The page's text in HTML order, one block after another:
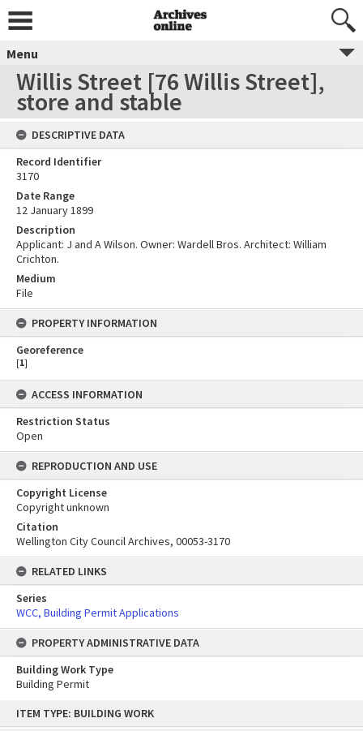
content
ITEM TYPE: BUILDING WORK
Menu
Willis Street [76 Willis Street],
store and stable
DESCRIPTIVE DATA
Record Identifier
3170
Date Range
12 January 1899
Description
Applicant: J and A Wilson. Owner: Wardell Bros. Architect: William
Crichton.
Medium
File
PROPERTY INFORMATION
Georeference
[1]
ACCESS INFORMATION
Restriction Status
Open
REPRODUCTION AND USE
Copyright License
Copyright unknown
Citation
Wellington City Council Archives, 00053-3170
RELATED LINKS
Series
WCC, Building Permit Applications
PROPERTY ADMINISTRATIVE DATA
Building Work Type
Building Permit